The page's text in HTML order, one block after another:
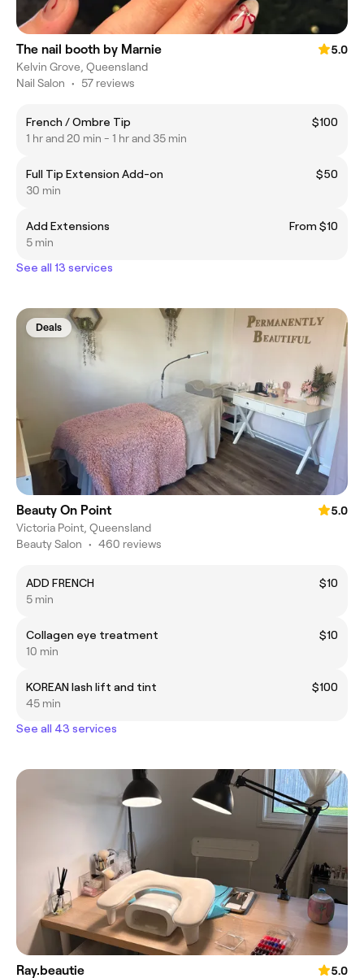
The nail booth by Marnie
5.0
Kelvin Grove, Queensland
Nail Salon • 57 reviews
French / Ombre Tip
$100
1 hr and 20 min - 1 hr and 35 min
Full Tip Extension Add-on
$50
30 min
Add Extensions
From $10
5 min
See all 13 services
Deals
Beauty On Point
5.0
Victoria Point, Queensland
Beauty Salon • 460 reviews
ADD FRENCH
$10
5 min
Collagen eye treatment
$10
10 min
KOREAN lash lift and tint
$100
45 min
See all 43 services
Ray.beautie
5.0